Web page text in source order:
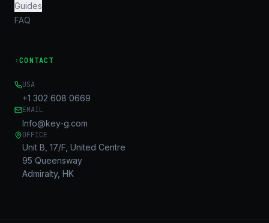
Guides
FAQ
›CONTACT
USA
+1 302 608 0669
EMAIL
Info@key-g.com
OFFICE
Unit B, 17/F, United Centre
95 Queensway
Admiralty, HK